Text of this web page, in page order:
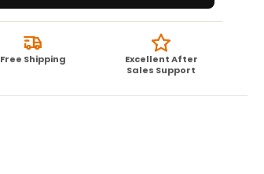
Free Shipping
Excellent After
Sales Support